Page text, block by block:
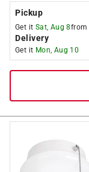
Pickup
Get it Sat, Aug 8from
Delivery
Get it Mon, Aug 10